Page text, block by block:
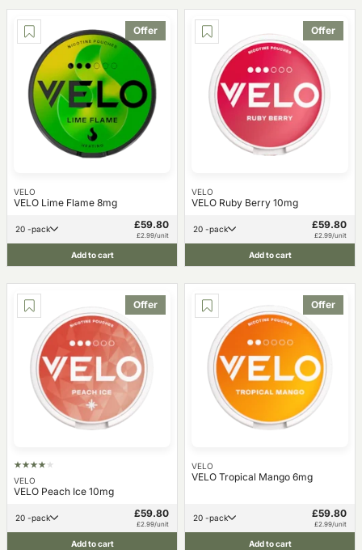
Offer
VELO
VELO Lime Flame 8mg
20 -pack £59.80
£2.99/unit
Add to cart
Offer
VELO
VELO Ruby Berry 10mg
20 -pack £59.80
£2.99/unit
Add to cart
Offer
VELO
VELO Peach Ice 10mg
20 -pack £59.80
£2.99/unit
Add to cart
Offer
VELO
VELO Tropical Mango 6mg
20 -pack £59.80
£2.99/unit
Add to cart